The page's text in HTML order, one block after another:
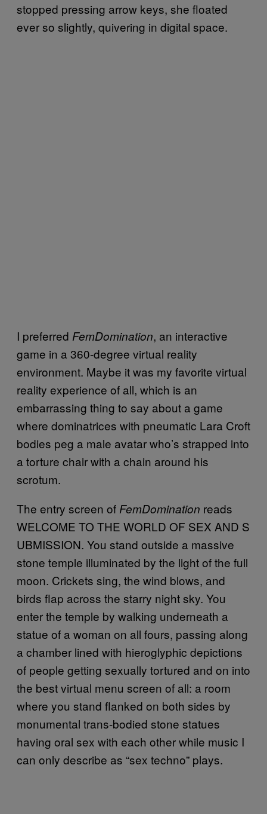
stopped pressing arrow keys, she floated
ever so slightly, quivering in digital space.
I preferred FemDomination, an interactive
game in a 360-degree virtual reality
environment. Maybe it was my favorite virtual
reality experience of all, which is an
embarrassing thing to say about a game
where dominatrices with pneumatic Lara Croft
bodies peg a male avatar who’s strapped into
a torture chair with a chain around his
scrotum.
The entry screen of FemDomination reads
WELCOME TO THE WORLD OF SEX AND S
UBMISSION. You stand outside a massive
stone temple illuminated by the light of the full
moon. Crickets sing, the wind blows, and
birds flap across the starry night sky. You
enter the temple by walking underneath a
statue of a woman on all fours, passing along
a chamber lined with hieroglyphic depictions
of people getting sexually tortured and on into
the best virtual menu screen of all: a room
where you stand flanked on both sides by
monumental trans-bodied stone statues
having oral sex with each other while music I
can only describe as “sex techno” plays.